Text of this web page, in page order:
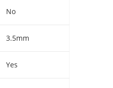
No
3.5mm
Yes